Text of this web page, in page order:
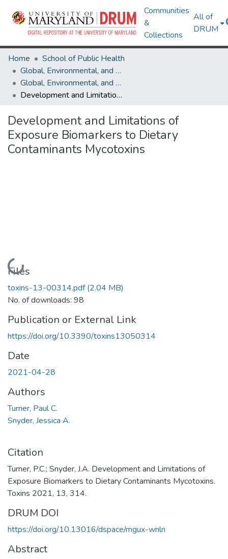
Communities
&
Collections
All of
DRUM
Home
School of Public Health
Global, Environmental, and Occupational Health
Global, Environmental, and Occupational Health Research Works
Development and Limitations of Exposure Biomarkers to Dietary Contaminants Mycotoxins
Development and Limitations of
Exposure Biomarkers to Dietary
Contaminants Mycotoxins
Loading...
Files
toxins-13-00314.pdf(2.04 MB)
No. of downloads: 98
Publication or External Link
https://doi.org/10.3390/toxins13050314
Date
2021-04-28
Authors
Turner, Paul C.
Snyder, Jessica A.
Citation
Turner, P.C.; Snyder, J.A. Development and Limitations of
Exposure Biomarkers to Dietary Contaminants Mycotoxins.
Toxins 2021, 13, 314.
DRUM DOI
https://doi.org/10.13016/dspace/mgux-wnln
Abstract